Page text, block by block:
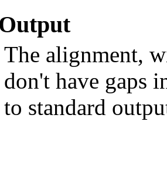
Output
The alignment,
don't have gaps
to standard